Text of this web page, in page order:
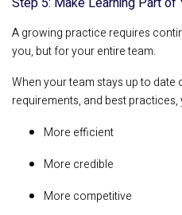
A growing practice requires
you, but for your entire team.
When your team stays up to
requirements, and best
More efficient
More credible
More competitive